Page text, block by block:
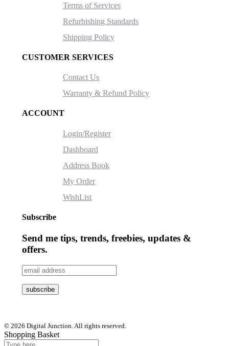
Terms of Services
Refurbishing Standards
Shipping Policy
CUSTOMER SERVICES
Contact Us
Warranty & Refund Policy
ACCOUNT
Login/Register
Dashboard
Address Book
My Order
WishList
Subscribe
Send me tips, trends, freebies, updates &
offers.
© 2026 Digital Junction. All rights reserved.
Shopping Basket